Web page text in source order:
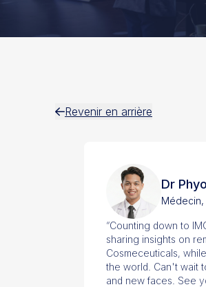
Revenir en arrière
Dr
“Counting down to
sharing insights on
Cosmeceuticals,
the world. Can't wait
and new faces. See